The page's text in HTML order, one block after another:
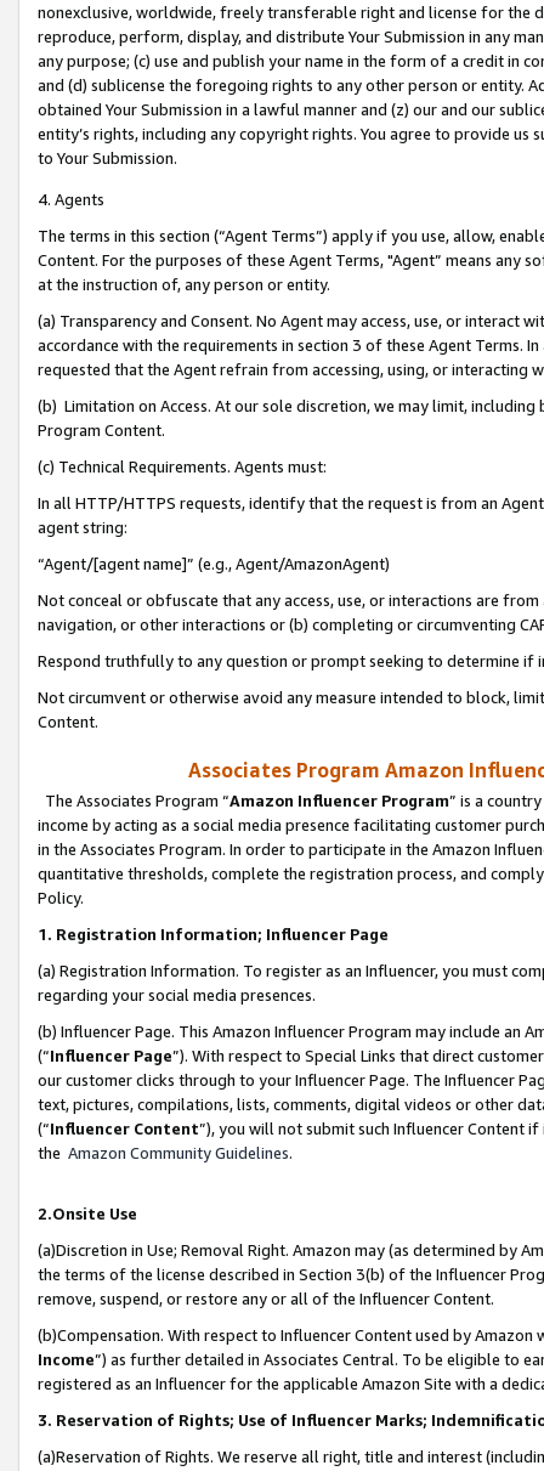
nonexclusive, worldwide, freely transferable right and license for
reproduce, perform, display, and distribute Your Submission in any
any purpose; (c) use and publish your name in the form of a credit in
and (d) sublicense the foregoing rights to any other person or entity.
obtained Your Submission in a lawful manner and (z) our and our
entity’s rights, including any copyright rights. You agree to provide us
to Your Submission.
4. Agents
The terms in this section (“Agent Terms”) apply if you use, allow,
Content. For the purposes of these Agent Terms, "Agent” means
at the instruction of, any person or entity.
(a) Transparency and Consent. No Agent may access, use, or
accordance with the requirements in section 3 of these Agent Terms.
requested that the Agent refrain from accessing, using, or interacting
(b) Limitation on Access. At our sole discretion, we may limit,
Program Content.
(c) Technical Requirements. Agents must:
In all HTTP/HTTPS requests, identify that the request is from an
agent string:
“Agent/[agent name]” (e.g., Agent/AmazonAgent)
Not conceal or obfuscate that any access, use, or interactions are
navigation, or other interactions or (b) completing or circumventing
Respond truthfully to any question or prompt seeking to determine if
Not circumvent or otherwise avoid any measure intended to block,
Content.
Associates Program Amazon
The Associates Program “Amazon Influencer Program” is a
income by acting as a social media presence facilitating customer
in the Associates Program. In order to participate in the Amazon
quantitative thresholds, complete the registration process, and
Policy.
1. Registration Information; Influencer Page
(a) Registration Information. To register as an Influencer, you must
regarding your social media presences.
(b) Influencer Page. This Amazon Influencer Program may include an
(“Influencer Page”). With respect to Special Links that direct
our customer clicks through to your Influencer Page. The Influencer
text, pictures, compilations, lists, comments, digital videos or other
(“Influencer Content”), you will not submit such Influencer Content
the Amazon Community Guidelines.
2.Onsite Use
(a)Discretion in Use; Removal Right. Amazon may (as determined by
the terms of the license described in Section 3(b) of the Influencer
remove, suspend, or restore any or all of the Influencer Content.
(b)Compensation. With respect to Influencer Content used by
Income”) as further detailed in Associates Central. To be eligible to
registered as an Influencer for the applicable Amazon Site with a
3. Reservation of Rights; Use of Influencer Marks;
(a)Reservation of Rights. We reserve all right, title and interest